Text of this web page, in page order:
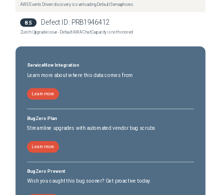
AWS Events Driven discovery is overloading Default Semaphores.
8.5 Defect ID: PRB1946412
Zurich Upgrade issue - Default AWA Chat Capacity is not honored
ServiceNow Integration
Learn more about where this data comes from
Learn more
BugZero Plan
Streamline upgrades with automated vendor bug scrubs
Learn more
BugZero Prevent
Wish you caught this bug sooner? Get proactive today.